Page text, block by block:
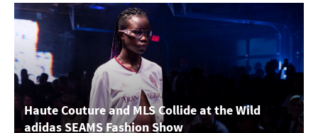
Haute Couture and MLS Collide at the Wild
adidas SEAMS Fashion Show